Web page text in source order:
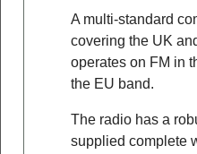
A multi-standard
covering the UK
operates on FM in
the EU band.
The radio has a
supplied complete